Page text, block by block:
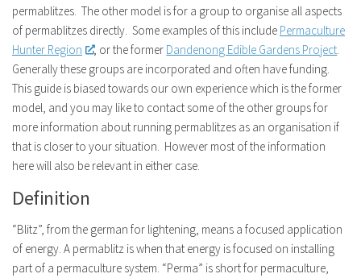
permablitzes. The other model is for a group to organise all aspects
of permablitzes directly. Some examples of this include Permaculture
Hunter Region
, or the former Dandenong Edible Gardens Project.
Generally these groups are incorporated and often have funding.
This guide is biased towards our own experience which is the former
model, and you may like to contact some of the other groups for
more information about running permablitzes as an organisation if
that is closer to your situation. However most of the information
here will also be relevant in either case.
Definition
“Blitz”, from the german for lightening, means a focused application
of energy. A permablitz is when that energy is focused on installing
part of a permaculture system. “Perma” is short for permaculture,